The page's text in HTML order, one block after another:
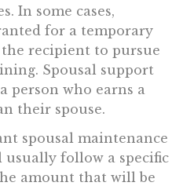
In some cases,
for a temporary
recipient to pursue
Spousal support
person who earns a
their spouse.
spousal maintenance
usually follow a specific
amount that will be